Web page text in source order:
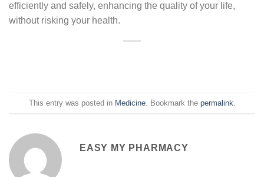
efficiently and safely, enhancing the quality of your life,
without risking your health.
This entry was posted in Medicine. Bookmark the permalink
EASY MY PHARMACY